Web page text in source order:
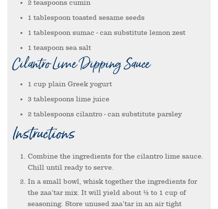
2 teaspoons cumin
1 tablespoon toasted sesame seeds
1 tablespoon sumac - can substitute lemon zest
1 teaspoon sea salt
Cilantro Lime Dipping Sauce
1 cup plain Greek yogurt
3 tablespoons lime juice
2 tablespoons cilantro - can substitute parsley
Instructions
Combine the ingredients for the cilantro lime sauce.
Chill until ready to serve.
In a small bowl, whisk together the ingredients for
the zaa’tar mix. It will yield about ½ to 1 cup of
seasoning. Store unused zaa’tar in an air tight